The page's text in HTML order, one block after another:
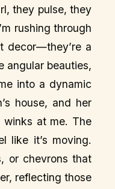
they pulse, they
rushing through
decor—they’re a
angular beauties,
into a dynamic
house, and her
at me. The
like it’s moving.
or chevrons that
reflecting those